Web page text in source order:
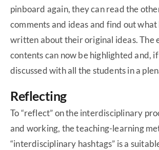
pinboard again, they can read the
comments and ideas and find out what
written about their original ideas. The
contents can now be highlighted and,
discussed with all the students in a
Reflecting
To “reflect” on the interdisciplinary
and working, the teaching-learning
“interdisciplinary hashtags” is a